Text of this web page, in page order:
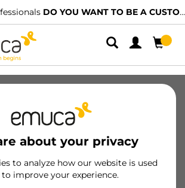
DO YOU WANT TO BE A CUSTOMER?
about your privacy
to analyze how our website is used
to improve your experience.
SUP NAT 2679PL
8432393156491